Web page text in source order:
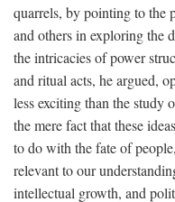
quarrels, by pointing to the
and others in exploring the
the intricacies of power
and ritual acts, he argued,
less exciting than the study
the mere fact that these
to do with the fate of
relevant to our
intellectual growth, and